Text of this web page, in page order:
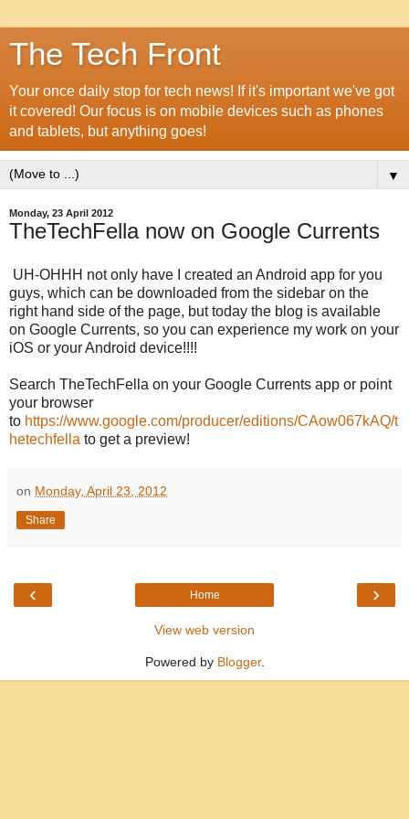
The Tech Front
Your once daily stop for tech news! If it's important we've got
it covered! Our focus is on mobile devices such as phones
and tablets, but anything goes!
▼
Monday, 23 April 2012
TheTechFella now on Google Currents
UH-OHHH not only have I created an Android app for you
guys, which can be downloaded from the sidebar on the
right hand side of the page, but today the blog is available
on Google Currents, so you can experience my work on your
iOS or your Android device!!!!
Search TheTechFella on your Google Currents app or point
your browser
to https://www.google.com/producer/editions/CAow067kAQ/t
hetechfella to get a preview!
on Monday, April 23, 2012
Share
‹ ›
Home
View web version
Powered by Blogger.